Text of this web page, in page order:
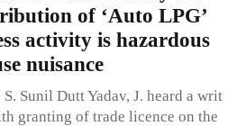
of ‘Auto LPG’
activity is hazardous
nuisance
Sunil Dutt Yadav, J. heard a writ
granting of trade licence on the